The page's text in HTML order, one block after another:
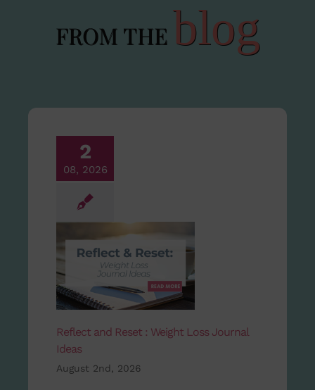
FROM THEblog
2
08, 2026
Reflect and Reset : Weight Loss Journal
Ideas
August 2nd, 2026